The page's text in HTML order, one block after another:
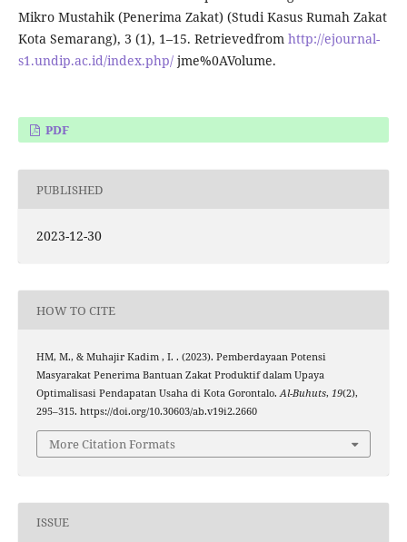
Mikro Mustahik (Penerima Zakat) (Studi Kasus Rumah Zakat
Kota Semarang), 3 (1), 1–15. Retrievedfrom http://ejournal-
s1.undip.ac.id/index.php/jme%0AVolume.
PDF
PUBLISHED
2023-12-30
HOW TO CITE
HM, M., & Muhajir Kadim , I. . (2023). Pemberdayaan Potensi
Masyarakat Penerima Bantuan Zakat Produktif dalam Upaya
Optimalisasi Pendapatan Usaha di Kota Gorontalo.Al-Buhuts, 19(2),
295–315. https://doi.org/10.30603/ab.v19i2.2660
More Citation Formats
ISSUE